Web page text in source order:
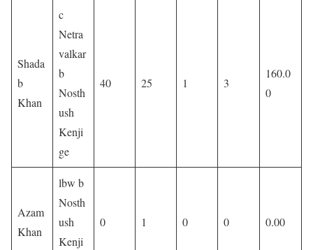
Shada
b
Khan
c
Netra
valkar
b
Nosth
ush
Kenji
ge
40 25 1 3
160.0
0
Azam
Khan
lbw b
Nosth
ush
Kenji
0 1 0 0 0.00